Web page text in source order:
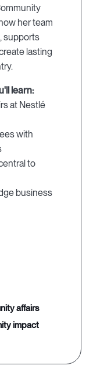
her team
supports
lasting
learn:
at Nestlé
with
to
business
affairs
impact